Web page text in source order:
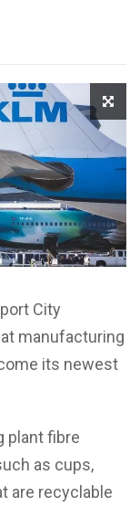
City
manufacturing
its newest
plant fibre
as cups,
are recyclable